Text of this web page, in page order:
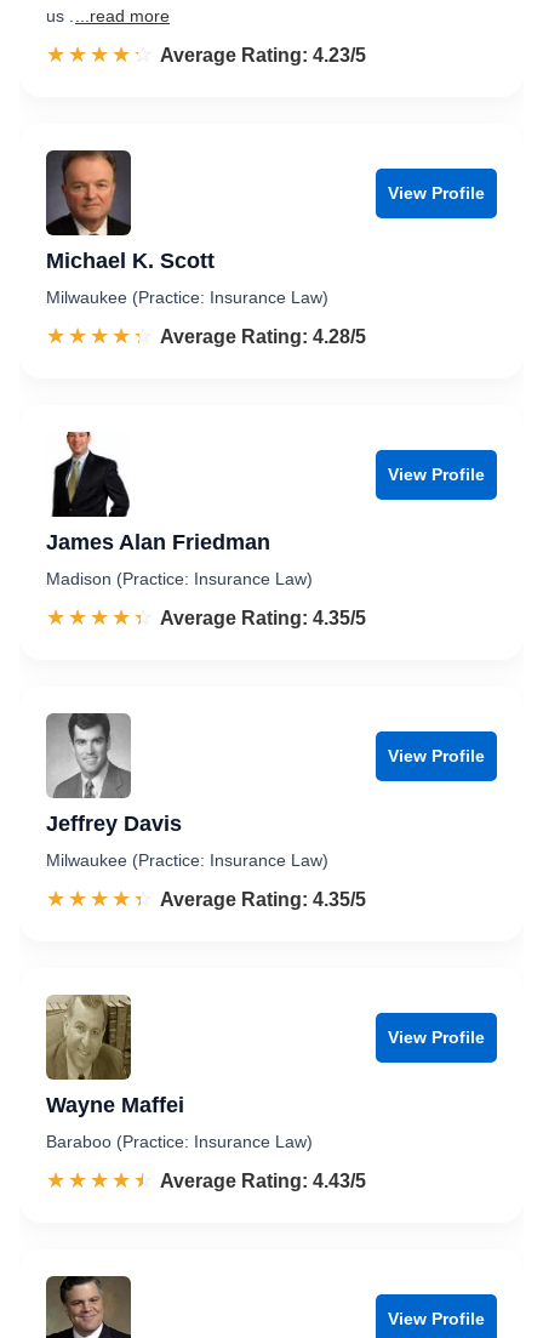
us .
...read more
☆☆☆☆☆
★★★★★ Rated 4.2 out of 5
Average Rating: 4.23/5
View Profile
Michael K. Scott
Milwaukee (Practice: Insurance Law)
☆☆☆☆☆
★★★★★ Rated 4.3 out of 5
Average Rating: 4.28/5
View Profile
James Alan Friedman
Madison (Practice: Insurance Law)
☆☆☆☆☆
★★★★★ Rated 4.4 out of 5
Average Rating: 4.35/5
View Profile
Jeffrey Davis
Milwaukee (Practice: Insurance Law)
☆☆☆☆☆
★★★★★ Rated 4.4 out of 5
Average Rating: 4.35/5
View Profile
Wayne Maffei
Baraboo (Practice: Insurance Law)
☆☆☆☆☆
★★★★★ Rated 4.4 out of 5
Average Rating: 4.43/5
View Profile